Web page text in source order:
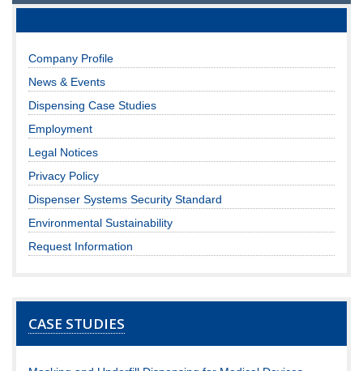
Company Profile
News & Events
Dispensing Case Studies
Employment
Legal Notices
Privacy Policy
Dispenser Systems Security Standard
Environmental Sustainability
Request Information
CASE STUDIES